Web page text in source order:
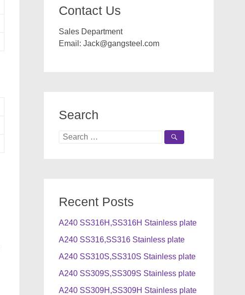
Contact Us
Sales Department
Email: Jack@gangsteel.com
Search
Search
Recent Posts
A240 SS316H,SS316H Stainless plate
A240 SS316,SS316 Stainless plate
A240 SS310S,SS310S Stainless plate
A240 SS309S,SS309S Stainless plate
A240 SS309H,SS309H Stainless plate